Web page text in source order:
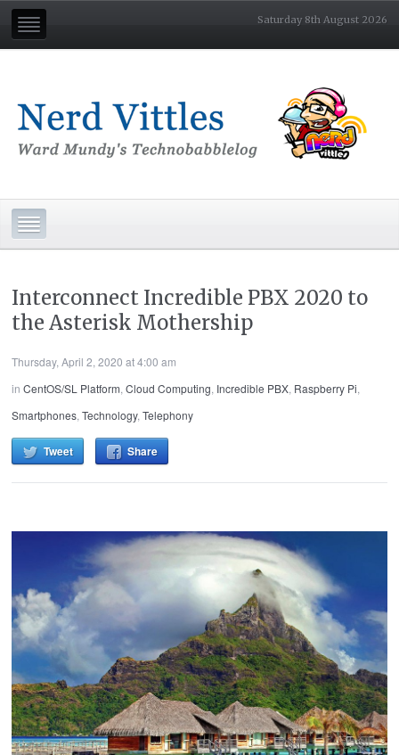
Saturday 8th August 2026
Interconnect Incredible PBX 2020 to
the Asterisk Mothership
Thursday, April 2, 2020 at 4:00 am
inCentOS/SL Platform,Cloud Computing, Incredible PBX, Raspberry Pi,
Smartphones,Technology,Telephony
Tweet Share